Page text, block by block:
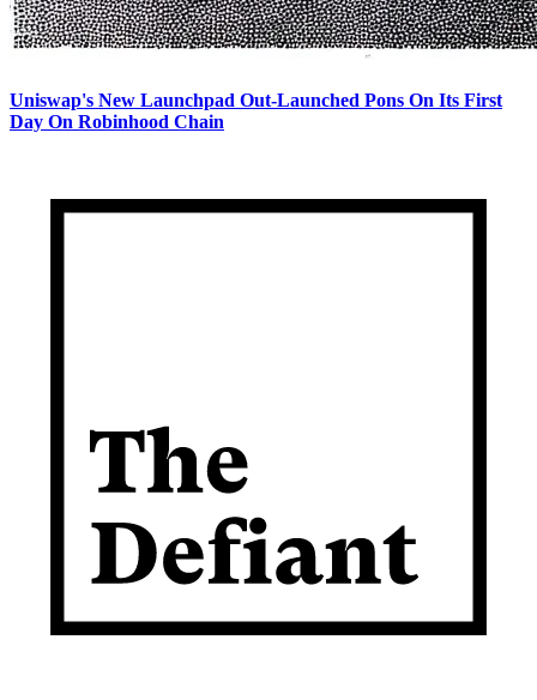
Uniswap's New Launchpad Out-Launched Pons On Its First
Day On Robinhood Chain